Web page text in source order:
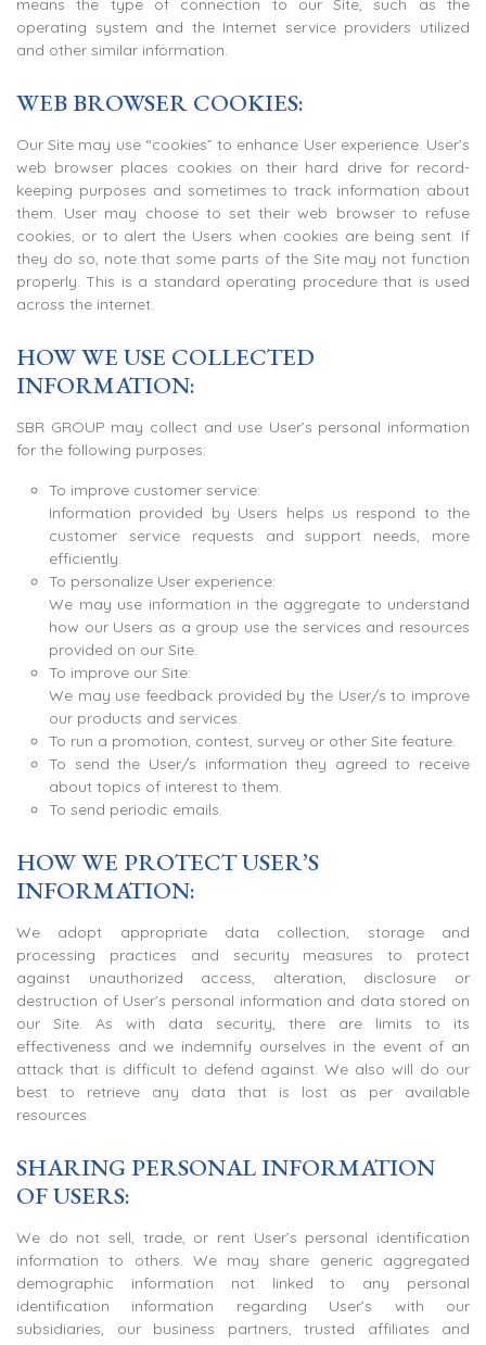
means the type of connection to our Site, such as the
operating system and the Internet service providers utilized
and other similar information.
WEB BROWSER COOKIES:
Our Site may use “cookies” to enhance User experience. User’s
web browser places cookies on their hard drive for record-
keeping purposes and sometimes to track information about
them. User may choose to set their web browser to refuse
cookies, or to alert the Users when cookies are being sent. If
they do so, note that some parts of the Site may not function
properly. This is a standard operating procedure that is used
across the internet.
HOW WE USE COLLECTED
INFORMATION:
SBR GROUP may collect and use User’s personal information
for the following purposes:
To improve customer service:
Information provided by Users helps us respond to the
customer service requests and support needs, more
efficiently.
To personalize User experience:
We may use information in the aggregate to understand
how our Users as a group use the services and resources
provided on our Site.
To improve our Site:
We may use feedback provided by the User/s to improve
our products and services.
To run a promotion, contest, survey or other Site feature.
To send the User/s information they agreed to receive
about topics of interest to them.
To send periodic emails.
HOW WE PROTECT USER’S
INFORMATION:
We adopt appropriate data collection, storage and
processing practices and security measures to protect
against unauthorized access, alteration, disclosure or
destruction of User’s personal information and data stored on
our Site. As with data security, there are limits to its
effectiveness and we indemnify ourselves in the event of an
attack that is difficult to defend against. We also will do our
best to retrieve any data that is lost as per available
resources.
SHARING PERSONAL INFORMATION
OF USERS:
We do not sell, trade, or rent User’s personal identification
information to others. We may share generic aggregated
demographic information not linked to any personal
identification information regarding User’s with our
subsidiaries, our business partners, trusted affiliates and